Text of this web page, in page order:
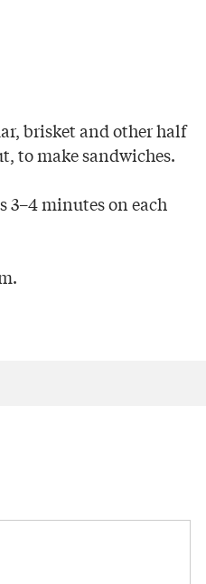
brisket and other half
to make sandwiches.
3–4 minutes on each